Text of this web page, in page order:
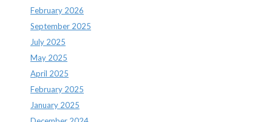
February 2026
September 2025
July 2025
May 2025
April 2025
February 2025
January 2025